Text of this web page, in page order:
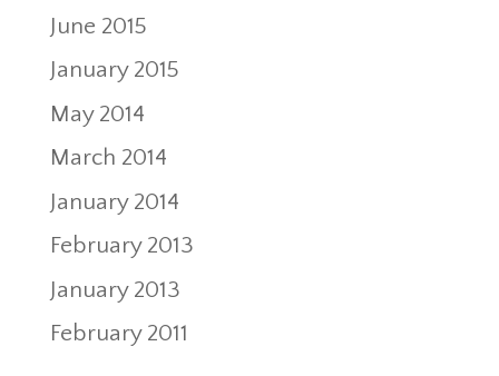
June 2015
January 2015
May 2014
March 2014
January 2014
February 2013
January 2013
February 2011